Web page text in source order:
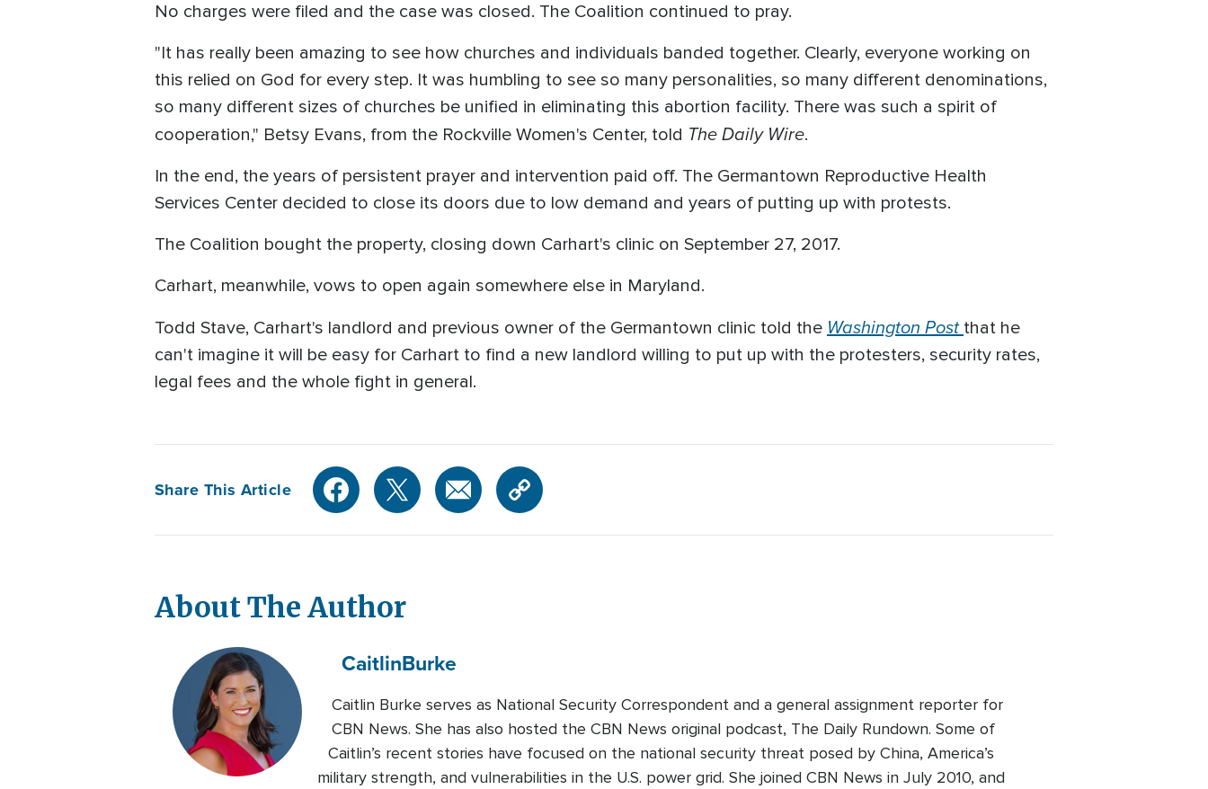
No charges were filed and the case was closed. The Coalition continued to pray.
"It has really been amazing to see how churches and individuals banded together. Clearly, everyone working on
this relied on God for every step. It was humbling to see so many personalities, so many different denominations,
so many different sizes of churches be unified in eliminating this abortion facility. There was such a spirit of
cooperation," Betsy Evans, from the Rockville Women's Center, told The Daily Wire.
In the end, the years of persistent prayer and intervention paid off. The Germantown Reproductive Health
Services Center decided to close its doors due to low demand and years of putting up with protests.
The Coalition bought the property, closing down Carhart's clinic on September 27, 2017.
Carhart, meanwhile, vows to open again somewhere else in Maryland.
Todd Stave, Carhart's landlord and previous owner of the Germantown clinic told the Washington Postthat he
can't imagine it will be easy for Carhart to find a new landlord willing to put up with the protesters, security rates,
legal fees and the whole fight in general.
Share This Article
About The Author
CaitlinBurke
Caitlin Burke serves as National Security Correspondent and a general assignment reporter for
CBN News. She has also hosted the CBN News original podcast, The Daily Rundown. Some of
Caitlin’s recent stories have focused on the national security threat posed by China, America’s
military strength, and vulnerabilities in the U.S. power grid. She joined CBN News in July 2010, and